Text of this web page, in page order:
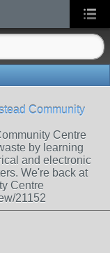
Community
Centre
by learning
and electronic
We're back at
Centre
21152